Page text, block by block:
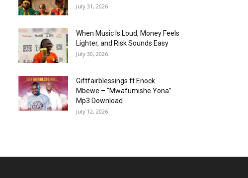
July 31, 2026
When Music Is Loud, Money Feels
Lighter, and Risk Sounds Easy
July 30, 2026
Giftfairblessings ft Enock
Mbewe – “Mwafumishe Yona”
Mp3 Download
July 12, 2026